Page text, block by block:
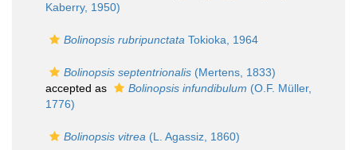
Kaberry, 1950)
Bolinopsis rubripunctata Tokioka, 1964
Bolinopsis septentrionalis (Mertens, 1833)
accepted as
Bolinopsis infundibulum (O.F. Müller,
1776)
Bolinopsis vitrea (L. Agassiz, 1860)